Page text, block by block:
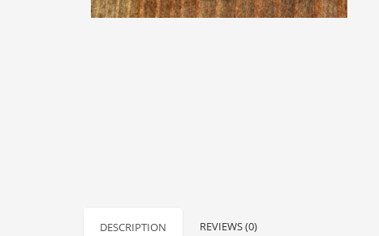
DESCRIPTION REVIEWS (0)